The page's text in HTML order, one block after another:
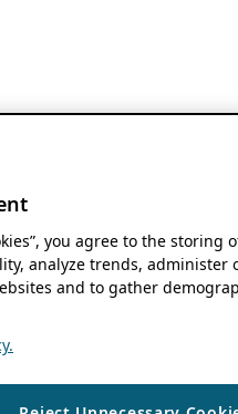
you agree to the storing
analyze trends, administer
and to gather